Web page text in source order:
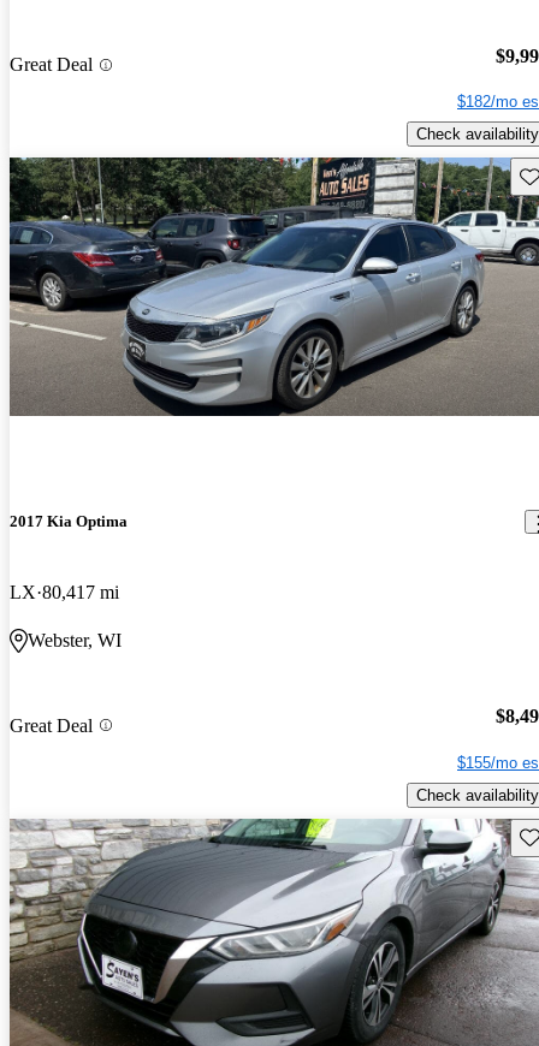
Great Deal
$182/mo
Check availability
2017 Kia Optima
LX 80,417 mi
Webster, WI
Great Deal
$155/mo
Check availability